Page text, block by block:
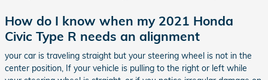
How do I know when my 2021 Honda
Civic Type R needs an alignment
your car is traveling straight but your steering wheel is not in the
center position, If your vehicle is pulling to the right or left while